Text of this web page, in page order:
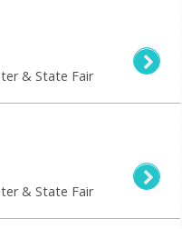
& State Fair
& State Fair